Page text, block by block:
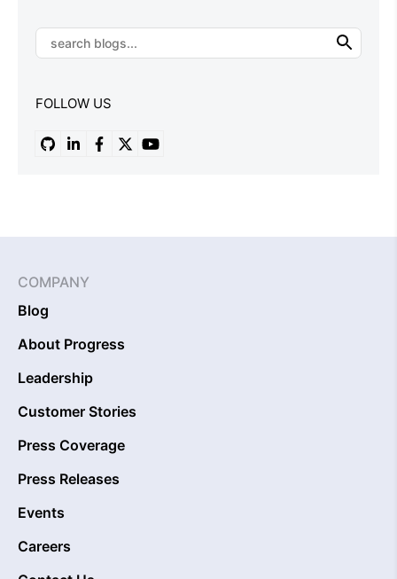
FOLLOW US
COMPANY
Blog
About Progress
Leadership
Customer Stories
Press Coverage
Press Releases
Events
Careers